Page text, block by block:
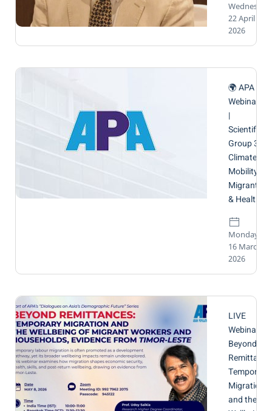
Wednesday,
22 April
2026
🌍 APA
Webinar
|
Scientific
Group 3:
Climate
Mobility,
Migrants
& Health
Monday,
16 March
2026
LIVE
Webinar:
Beyond
Temporary
Migration
and the